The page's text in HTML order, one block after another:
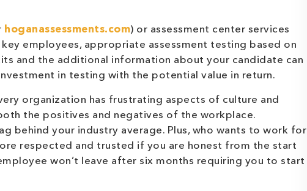
hoganassessments.com) or assessment center services
employees, appropriate assessment testing based on
and the additional information about your candidate can
in testing with the potential value in return.
organization has frustrating aspects of culture and
the positives and negatives of the workplace.
behind your industry average. Plus, who wants to work for
respected and trusted if you are honest from the start
won’t leave after six months requiring you to start